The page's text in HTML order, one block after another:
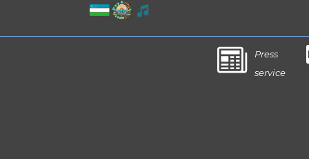
Press
service